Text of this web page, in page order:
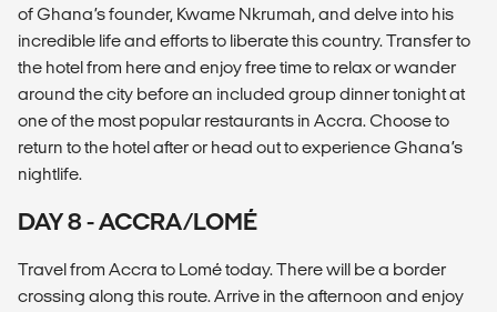
of Ghana’s founder, Kwame Nkrumah, and delve into his
incredible life and efforts to liberate this country. Transfer to
the hotel from here and enjoy free time to relax or wander
around the city before an included group dinner tonight at
one of the most popular restaurants in Accra. Choose to
return to the hotel after or head out to experience Ghana’s
nightlife.
DAY 8 - ACCRA/LOMÉ
Travel from Accra to Lomé today. There will be a border
crossing along this route. Arrive in the afternoon and enjoy